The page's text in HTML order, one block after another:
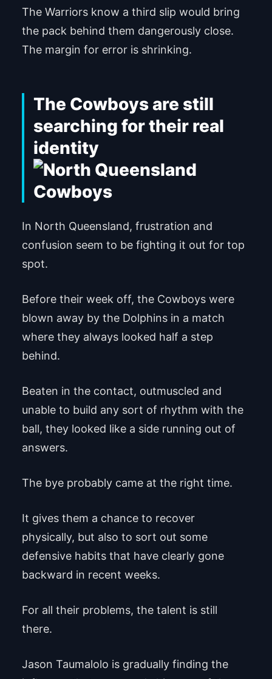
The Warriors know a third slip would bring
the pack behind them dangerously close.
The margin for error is shrinking.
The Cowboys are still
searching for their real
identity
In North Queensland, frustration and
confusion seem to be fighting it out for top
spot.
Before their week off, the Cowboys were
blown away by the Dolphins in a match
where they always looked half a step
behind.
Beaten in the contact, outmuscled and
unable to build any sort of rhythm with the
ball, they looked like a side running out of
answers.
The bye probably came at the right time.
It gives them a chance to recover
physically, but also to sort out some
defensive habits that have clearly gone
backward in recent weeks.
For all their problems, the talent is still
there.
Jason Taumalolo is gradually finding the